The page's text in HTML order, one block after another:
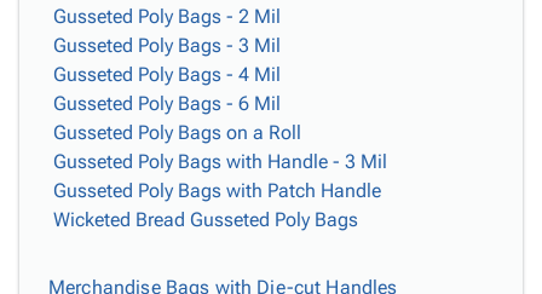
Gusseted Poly Bags - 2 Mil
Gusseted Poly Bags - 3 Mil
Gusseted Poly Bags - 4 Mil
Gusseted Poly Bags - 6 Mil
Gusseted Poly Bags on a Roll
Gusseted Poly Bags with Handle - 3 Mil
Gusseted Poly Bags with Patch Handle
Wicketed Bread Gusseted Poly Bags
Merchandise Bags with Die-cut Handles